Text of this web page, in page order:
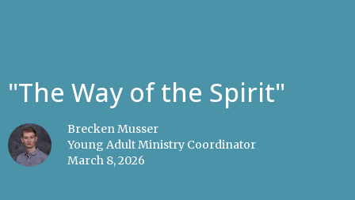
"The Way of the Spirit"
Brecken Musser
Young Adult Ministry Coordinator
March 8, 2026